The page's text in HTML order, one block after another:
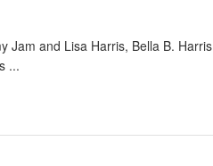
Jam and Lisa Harris, Bella B. Harris
...